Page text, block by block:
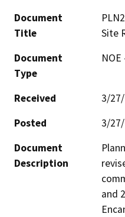
Document
Title
Site
Document
Type
Received
3/
Posted
3/
Document
Description
and